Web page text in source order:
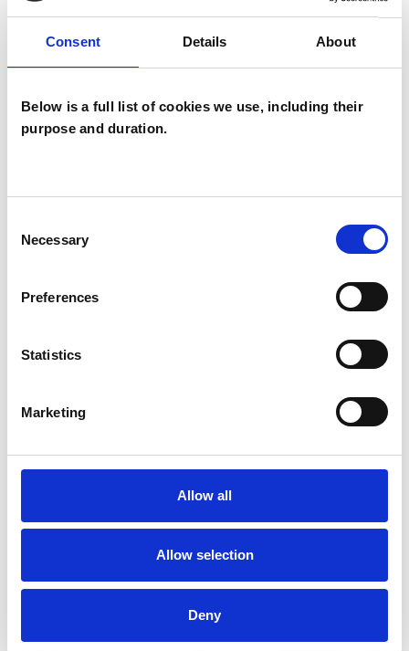
Consent Details About
Below is a full list of cookies we use, including their
purpose and duration.
Selection
Necessary
Preferences
Statistics
Marketing
Allow all
Allow selection
Deny
Couples
TYPES OF THERAPIES
Core Process Psychotherapist
Addiction
Age-related Issues Anxiety
Depression